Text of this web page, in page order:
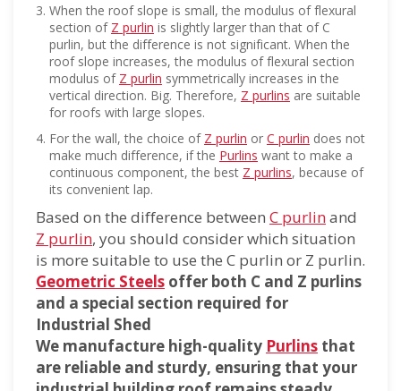
When the roof slope is small, the modulus of flexural
section of Z purlin is slightly larger than that of C
purlin, but the difference is not significant. When the
roof slope increases, the modulus of flexural section
modulus of Z purlin symmetrically increases in the
vertical direction. Big. Therefore, Z purlins are suitable
for roofs with large slopes.
For the wall, the choice of Z purlin or C purlin does not
make much difference, if the Purlins want to make a
continuous component, the best Z purlins, because of
its convenient lap.
Based on the difference between C purlinand
Z purlin, you should consider which situation
is more suitable to use the C purlin or Z purlin.
Geometric Steels offer both C and Z purlins
and a special section required for
Industrial Shed
We manufacture high-quality Purlins that
are reliable and sturdy, ensuring that your